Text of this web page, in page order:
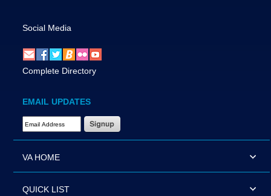
Social Media
Complete Directory
EMAIL UPDATES
Email Address Required
VA HOME
QUICK LIST